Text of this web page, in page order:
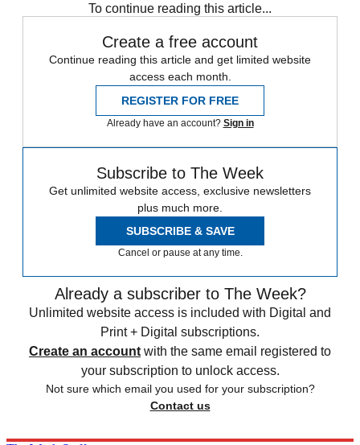
To continue reading this article...
Create a free account
Continue reading this article and get limited website
access each month.
REGISTER FOR FREE
Already have an account? Sign in
Subscribe to The Week
Get unlimited website access, exclusive newsletters
plus much more.
SUBSCRIBE & SAVE
Cancel or pause at any time.
Already a subscriber to The Week?
Unlimited website access is included with Digital and
Print + Digital subscriptions.
Create an account with the same email registered to
your subscription to unlock access.
Not sure which email you used for your subscription?
Contact us